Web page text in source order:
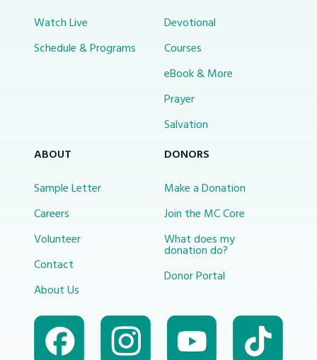
Watch Live
Schedule & Programs
Devotional
Courses
eBook & More
Prayer
Salvation
ABOUT
Sample Letter
Careers
Volunteer
Contact
About Us
DONORS
Make a Donation
Join the MC Core
What does my
donation do?
Donor Portal